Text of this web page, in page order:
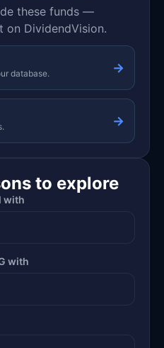
these funds —
on DividendVision.
database. →
→
to explore
with
with